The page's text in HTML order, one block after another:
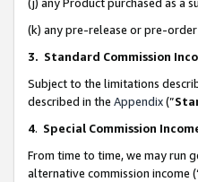
(k) any pre-release or pre-
3. Standard Commission
Subject to the limitations
described in the Appendix(”
4. Special Commission
From time to time, we may run
alternative commission income